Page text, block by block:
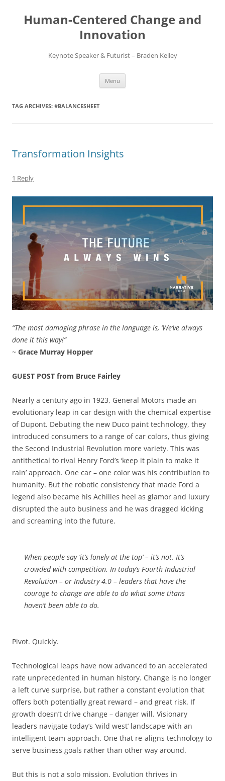
content
Human-Centered Change and
Innovation
Keynote Speaker & Futurist – Braden Kelley
Menu
TAG ARCHIVES: #BALANCESHEET
Transformation Insights
1 Reply
“The most damaging phrase in the language is, ‘We’ve always
done it this way!”
~ Grace Murray Hopper
GUEST POST from Bruce Fairley
Nearly a century ago in 1923, General Motors made an
evolutionary leap in car design with the chemical expertise
of Dupont. Debuting the new Duco paint technology, they
introduced consumers to a range of car colors, thus giving
the Second Industrial Revolution more variety. This was
antithetical to rival Henry Ford’s ‘keep it plain to make it
rain’ approach. One car – one color was his contribution to
humanity. But the robotic consistency that made Ford a
legend also became his Achilles heel as glamor and luxury
disrupted the auto business and he was dragged kicking
and screaming into the future.
When people say ‘it’s lonely at the top’ – it’s not. It’s
crowded with competition. In today’s Fourth Industrial
Revolution – or Industry 4.0 – leaders that have the
courage to change are able to do what some titans
haven’t been able to do.
Pivot. Quickly.
Technological leaps have now advanced to an accelerated
rate unprecedented in human history. Change is no longer
a left curve surprise, but rather a constant evolution that
offers both potentially great reward – and great risk. If
growth doesn’t drive change – danger will. Visionary
leaders navigate today’s ‘wild west’ landscape with an
intelligent team approach. One that re-aligns technology to
serve business goals rather than other way around.
But this is not a solo mission. Evolution thrives in